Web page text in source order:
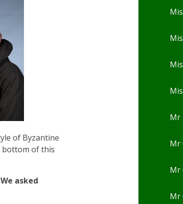
of Byzantine
bottom of this
asked
Mr
Mr
Mr
Mr